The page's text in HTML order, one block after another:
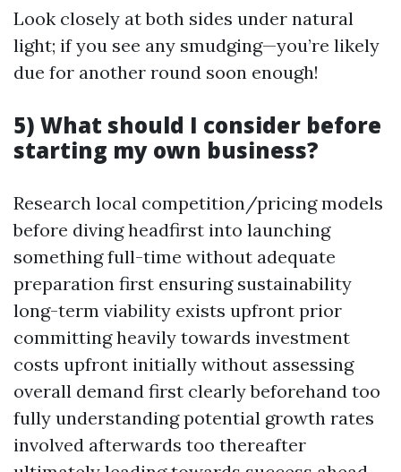
Look closely at both sides under natural
light; if you see any smudging—you’re likely
due for another round soon enough!
5) What should I consider before
starting my own business?
Research local competition/pricing models
before diving headfirst into launching
something full-time without adequate
preparation first ensuring sustainability
long-term viability exists upfront prior
committing heavily towards investment
costs upfront initially without assessing
overall demand first clearly beforehand too
fully understanding potential growth rates
involved afterwards too thereafter